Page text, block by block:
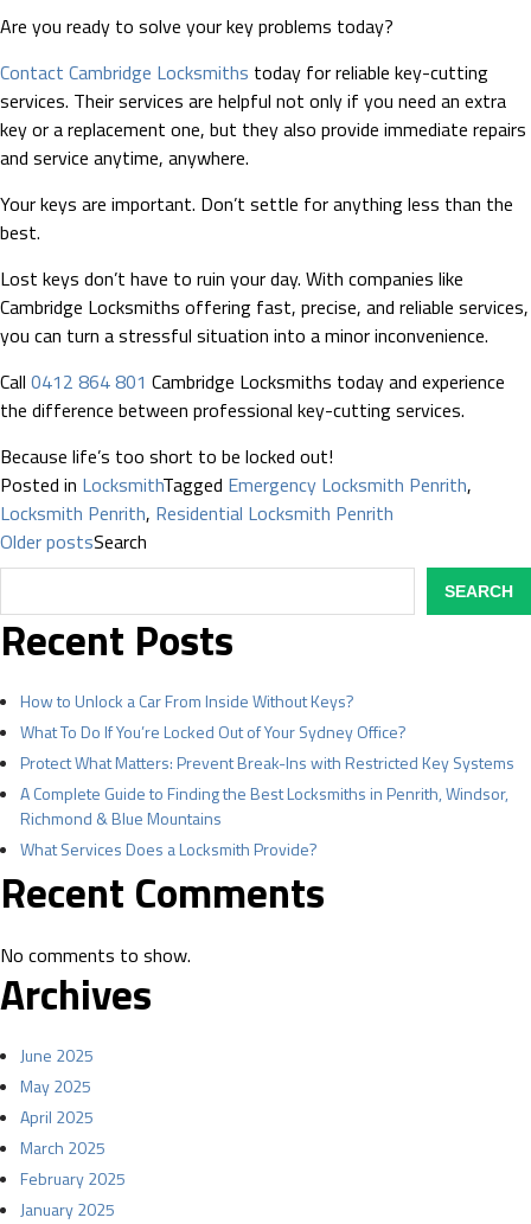
Are you ready to solve your key problems today?
Contact Cambridge Locksmiths today for reliable key-cutting
services. Their services are helpful not only if you need an extra
key or a replacement one, but they also provide immediate repairs
and service anytime, anywhere.
Your keys are important. Don’t settle for anything less than the
best.
Lost keys don’t have to ruin your day. With companies like
Cambridge Locksmiths offering fast, precise, and reliable services,
you can turn a stressful situation into a minor inconvenience.
Call 0412 864 801 Cambridge Locksmiths today and experience
the difference between professional key-cutting services.
Because life’s too short to be locked out!
Posted in LocksmithTagged Emergency Locksmith Penrith,
Locksmith Penrith, Residential Locksmith Penrith
Posts
navigation
Older postsSearch
SEARCH
Recent Posts
How to Unlock a Car From Inside Without Keys?
What To Do If You’re Locked Out of Your Sydney Office?
Protect What Matters: Prevent Break-Ins with Restricted Key Systems
A Complete Guide to Finding the Best Locksmiths in Penrith, Windsor,
Richmond & Blue Mountains
What Services Does a Locksmith Provide?
Recent Comments
No comments to show.
Archives
June 2025
May 2025
April 2025
March 2025
February 2025
January 2025